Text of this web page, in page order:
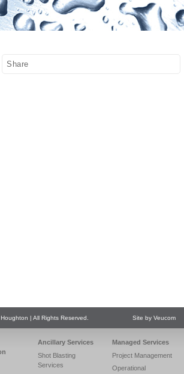
Share
| All Rights Reserved. Site by Veucom
Ancillary Services
Shot Blasting
Services
Managed Services
Project Management
Operational